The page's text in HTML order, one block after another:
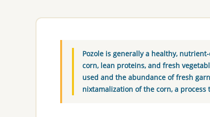
Pozole is generally a healthy,
corn, lean proteins, and fresh
used and the abundance of fresh
nixtamalization of the corn, a